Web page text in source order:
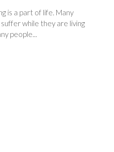
a part of life. Many
while they are living
people...